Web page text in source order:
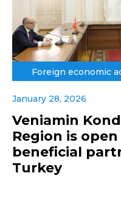
Foreign economic
January 28, 2026
Veniamin
Region is
beneficial
Turkey